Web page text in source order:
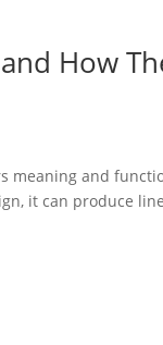
How
meaning and
it can produce